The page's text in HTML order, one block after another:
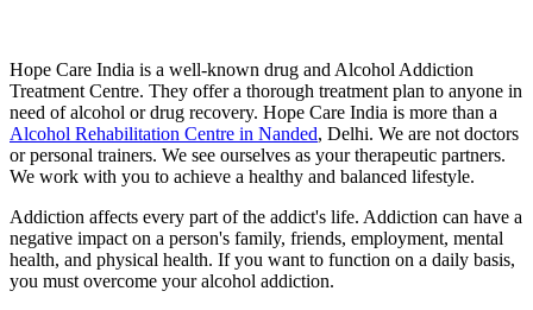
Hope Care India is a well-known drug and Alcohol Addiction
Treatment Centre. They offer a thorough treatment plan to anyone in
need of alcohol or drug recovery. Hope Care India is more than a
Alcohol Rehabilitation Centre in Nanded, Delhi. We are not doctors
or personal trainers. We see ourselves as your therapeutic partners.
We work with you to achieve a healthy and balanced lifestyle.
Addiction affects every part of the addict's life. Addiction can have a
negative impact on a person's family, friends, employment, mental
health, and physical health. If you want to function on a daily basis,
you must overcome your alcohol addiction.